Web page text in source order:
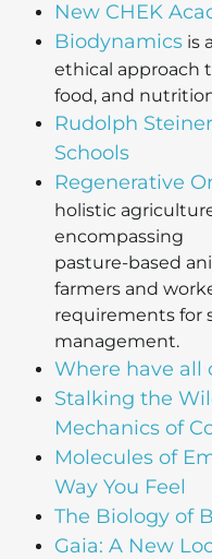
New CHEK
Biodynamics is
ethical approach
food, and
Rudolph
Schools
Regenerative
holistic
encompassing
pasture-based
farmers and
requirements for
management.
Where have all
Stalking the
Mechanics of
Molecules of
Way You Feel
The Biology of
Gaia: A New